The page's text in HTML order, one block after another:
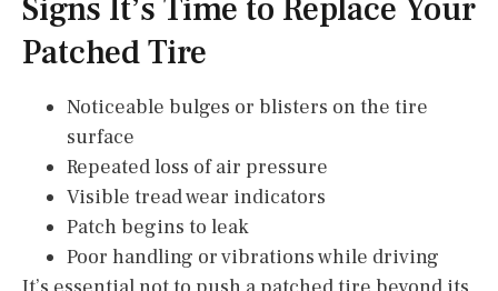
Signs It’s Time to Replace Your
Patched Tire
Noticeable bulges or blisters on the tire
surface
Repeated loss of air pressure
Visible tread wear indicators
Patch begins to leak
Poor handling or vibrations while driving